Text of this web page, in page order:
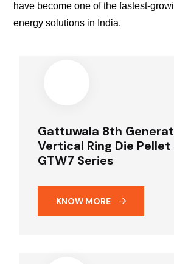
have become one of the fastest-
energy solutions in India.
Gattuwala 8th
Vertical Ring Die
GTW7 Series
KNOW MORE